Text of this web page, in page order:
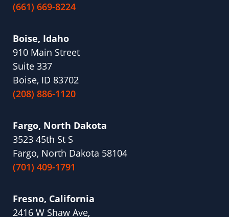
(661) 669-8224
Boise, Idaho
910 Main Street
Suite 337
Boise, ID 83702
(208) 886-1120
Fargo, North Dakota
3523 45th St S
Fargo, North Dakota 58104
(701) 409-1791
Fresno, California
2416 W Shaw Ave,